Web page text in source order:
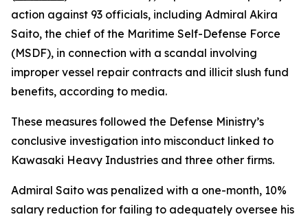
action against 93 officials, including Admiral Akira
Saito, the chief of the Maritime Self-Defense Force
(MSDF), in connection with a scandal involving
improper vessel repair contracts and illicit slush fund
benefits, according to media.
These measures followed the Defense Ministry’s
conclusive investigation into misconduct linked to
Kawasaki Heavy Industries and three other firms.
Admiral Saito was penalized with a one-month, 10%
salary reduction for failing to adequately oversee his